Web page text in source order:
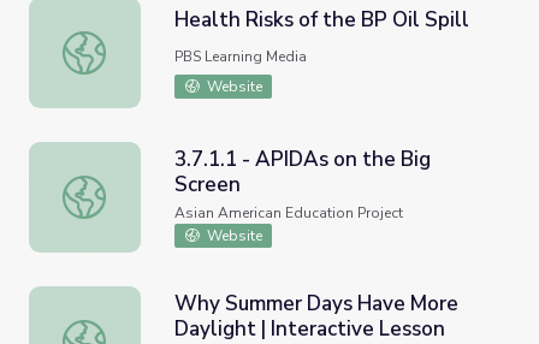
Health Risks of the BP Oil Spill
Health Risks of the BP Oil Spill
PBS Learning Media
Website
3.7.1.1 - APIDAs on the Big Screen
3.7.1.1 - APIDAs on the Big
Screen
Asian American Education Project
Website
Why Summer Days Have More Daylight | Interactive
Why Summer Days Have More
Daylight | Interactive Lesson